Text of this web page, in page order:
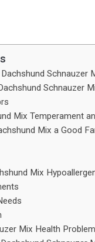
Schnauzer
Schnauzer
Mix Temperament
Mix a Good
Mix
Mix Health